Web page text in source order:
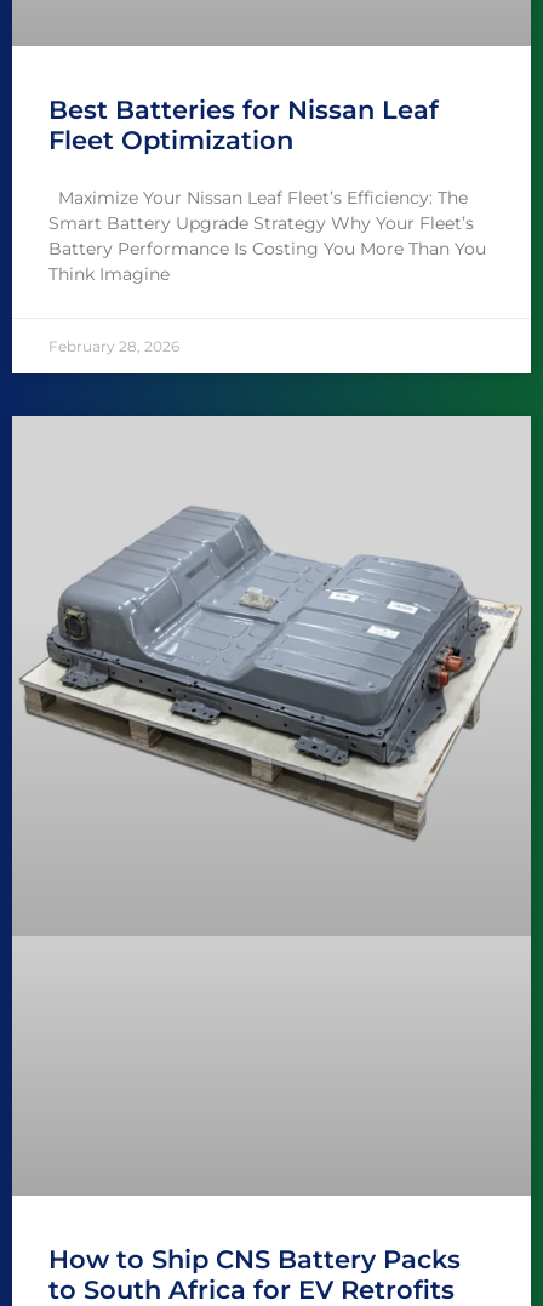
Best Batteries for Nissan Leaf
Fleet Optimization
Maximize Your Nissan Leaf Fleet’s Efficiency: The
Smart Battery Upgrade Strategy Why Your Fleet’s
Battery Performance Is Costing You More Than You
Think Imagine
February 28, 2026
How to Ship CNS Battery Packs
to South Africa for EV Retrofits